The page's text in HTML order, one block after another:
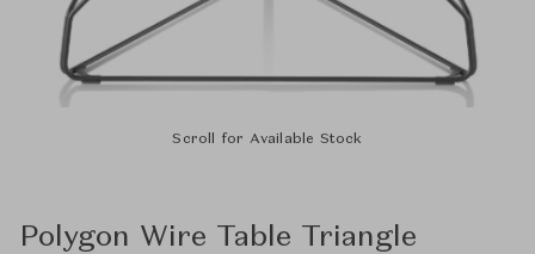
Scroll for Available Stock
Polygon Wire Table Triangle